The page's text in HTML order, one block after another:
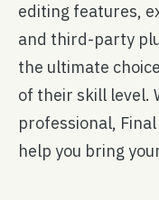
editing features,
and third-party
the ultimate
of their skill level.
professional,
help you bring